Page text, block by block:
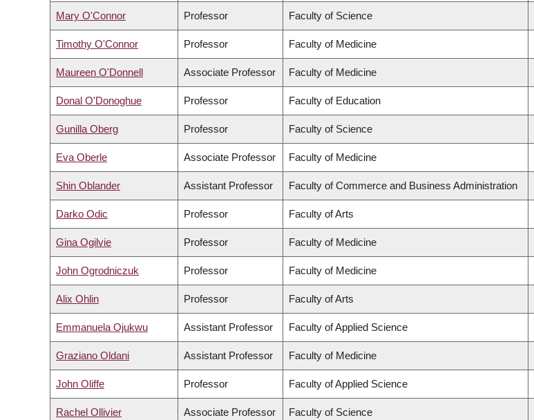
Mary O'Connor Professor Faculty of Science
Timothy O'Connor Professor Faculty of Medicine
Maureen O'Donnell Associate Professor Faculty of Medicine
Donal O'Donoghue Professor Faculty of Education
Gunilla Oberg Professor Faculty of Science
Eva Oberle Associate Professor Faculty of Medicine
Shin Oblander Assistant Professor Faculty of Commerce and Business Administration
Darko Odic Professor Faculty of Arts
Gina Ogilvie Professor Faculty of Medicine
John Ogrodniczuk Professor Faculty of Medicine
Alix Ohlin Professor Faculty of Arts
Emmanuela Ojukwu Assistant Professor Faculty of Applied Science
Graziano Oldani Assistant Professor Faculty of Medicine
John Oliffe Professor Faculty of Applied Science
Rachel Ollivier Associate Professor Faculty of Science